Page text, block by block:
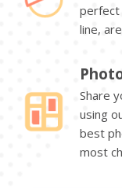
perfect
line,
Share
using
best
most